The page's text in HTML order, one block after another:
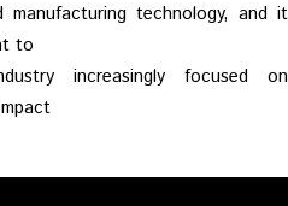
technology, and it
to
increasingly focused on